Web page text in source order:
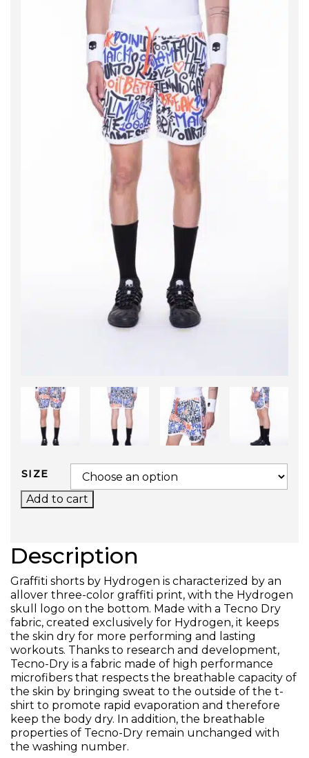
SIZE
GRAFFITI TECH SHORTS QUANTITY
Add to cart
Description
Graffiti shorts by Hydrogen is characterized by an
allover three-color graffiti print, with the Hydrogen
skull logo on the bottom. Made with a Tecno Dry
fabric, created exclusively for Hydrogen, it keeps
the skin dry for more performing and lasting
workouts. Thanks to research and development,
Tecno-Dry is a fabric made of high performance
microfibers that respects the breathable capacity of
the skin by bringing sweat to the outside of the t-
shirt to promote rapid evaporation and therefore
keep the body dry. In addition, the breathable
properties of Tecno-Dry remain unchanged with
the washing number.